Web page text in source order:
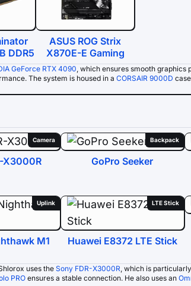
DDR5
ASUS ROG Strix
X870E-E Gaming
GeForce RTX 4090 , which ensures smooth
The system is housed in a CORSAIR 9000D
Camera
X3000R
Backpack
GoPro Seeker
Uplink
M1
LTE Stick
Huawei E8372 LTE Stick
uses theSony FDR-X3000R , which is
PRO ensures a stable connection. He also uses an